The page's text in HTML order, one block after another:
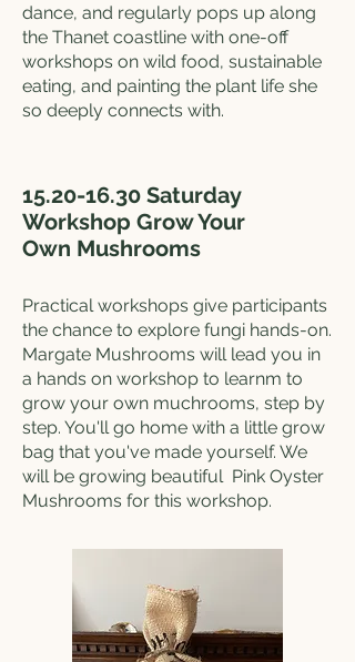
dance, and regularly pops up along
the Thanet coastline with one-off
workshops on wild food, sustainable
eating, and painting the plant life she
so deeply connects with.
15.20-16.30 Saturday
Workshop Grow Your
Own Mushrooms
Practical workshops give participants
the chance to explore fungi hands-on.
Margate Mushrooms will lead you in
a hands on workshop to learnm to
grow your own muchrooms, step by
step. You'll go home with a little grow
bag that you've made yourself. We
will be growing beautiful Pink Oyster
Mushrooms for this workshop.